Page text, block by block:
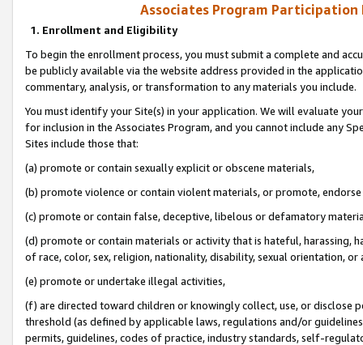
Associates Program Participation
1. Enrollment and Eligibility
To begin the enrollment process, you must submit a complete and
be publicly available via the website address provided in the
commentary, analysis, or transformation to any materials you include.
You must identify your Site(s) in your application. We will evaluate
for inclusion in the Associates Program, and you cannot include any
Sites include those that:
(a) promote or contain sexually explicit or obscene materials,
(b) promote violence or contain violent materials, or promote,
(c) promote or contain false, deceptive, libelous or defamatory
(d) promote or contain materials or activity that is hateful, harassing,
of race, color, sex, religion, nationality, disability, sexual orientation, or
(e) promote or undertake illegal activities,
(f) are directed toward children or knowingly collect, use, or
threshold (as defined by applicable laws, regulations and/or
permits, guidelines, codes of practice, industry standards, self-